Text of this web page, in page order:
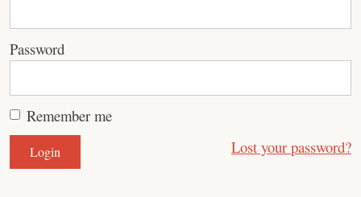
Password
Remember me
Lost your password?